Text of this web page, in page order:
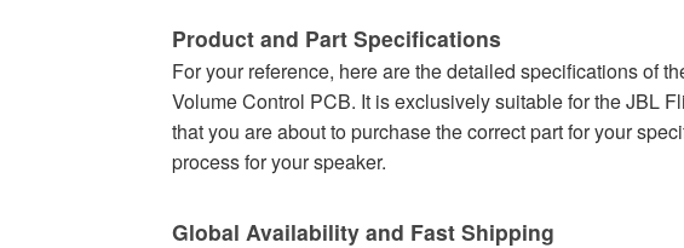
Product and Part Specifications
For your reference, here are the detailed specifications of
Volume Control PCB. It is exclusively suitable for the JBL
that you are about to purchase the correct part for your
process for your speaker.
Global Availability and Fast Shipping